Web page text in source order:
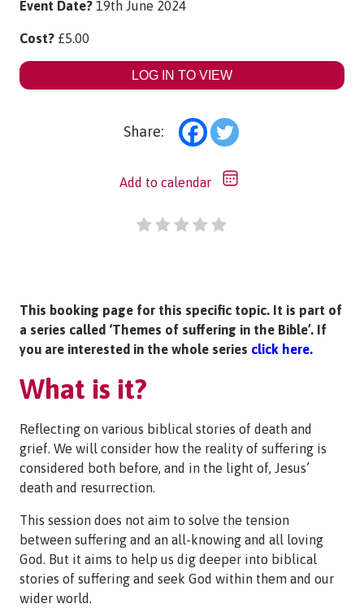
Event Date? 19th June 2024
Cost? £5.00
LOG IN TO VIEW
Share:
Add to calendar
This booking page for this specific topic. It is part of
a series called ‘Themes of suffering in the Bible’. If
you are interested in the whole series click here.
What is it?
Reflecting on various biblical stories of death and
grief. We will consider how the reality of suffering is
considered both before, and in the light of, Jesus’
death and resurrection.
This session does not aim to solve the tension
between suffering and an all-knowing and all loving
God. But it aims to help us dig deeper into biblical
stories of suffering and seek God within them and our
wider world.